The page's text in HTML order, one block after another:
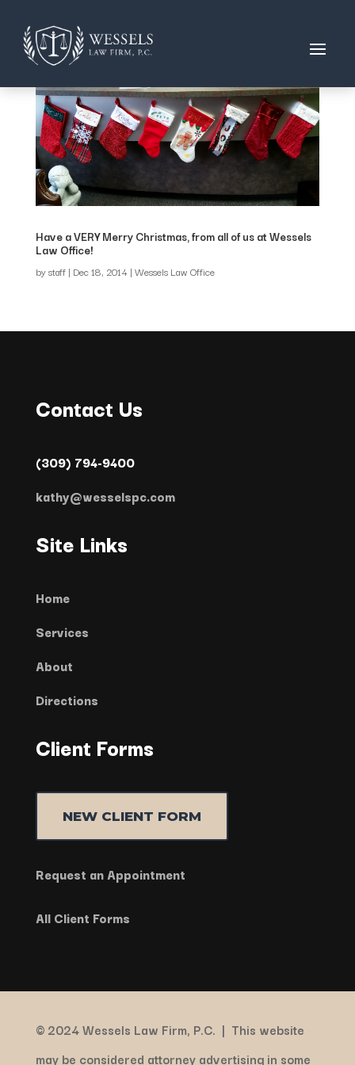
Have a VERY Merry Christmas, from all of us at Wessels
Law Office!
bystaff| Dec 18, 2014 | Wessels Law Office
Contact Us
(309) 794-9400
kathy@wesselspc.com
Site Links
Home
Services
About
Directions
Client Forms
NEW CLIENT FORM
Request an Appointment
All Client Forms
© 2024 Wessels Law Firm, P.C. | This website
may be considered attorney advertising in some